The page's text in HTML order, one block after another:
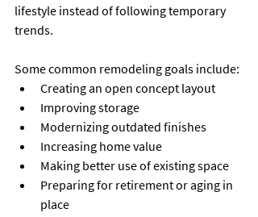
lifestyle instead of following temporary
trends.
Some common remodeling goals include:
Creating an open concept layout
Improving storage
Modernizing outdated finishes
Increasing home value
Making better use of existing space
Preparing for retirement or aging in
place